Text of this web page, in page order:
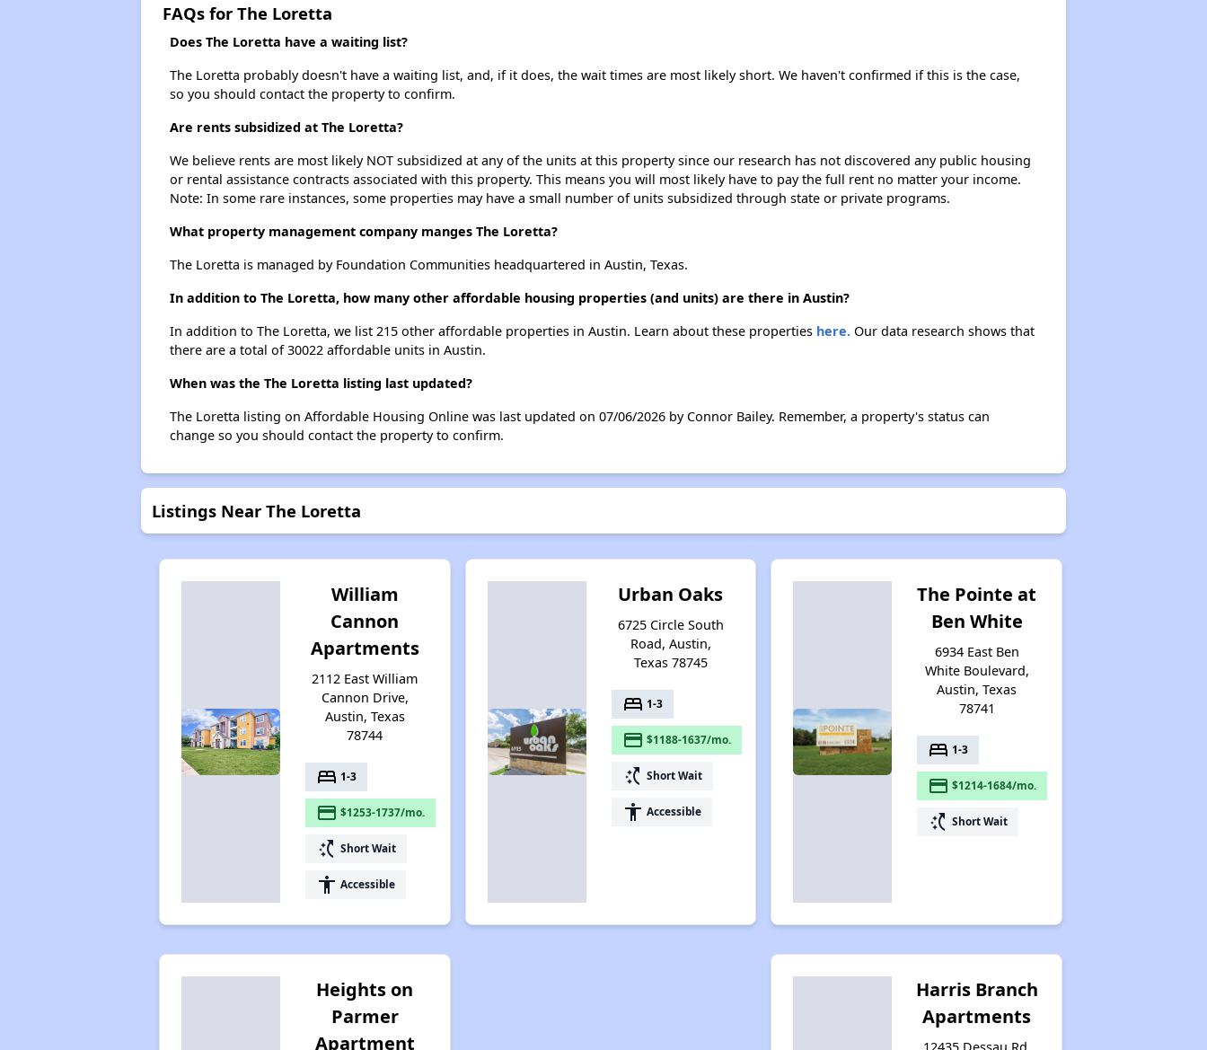
FAQs for The Loretta
Does The Loretta have a waiting list?
The Loretta probably doesn't have a waiting list, and, if it does, the wait times are most likely short. We haven't confirmed if this is the case,
so you should contact the property to confirm.
Are rents subsidized at The Loretta?
We believe rents are most likely NOT subsidized at any of the units at this property since our research has not discovered any public housing
or rental assistance contracts associated with this property. This means you will most likely have to pay the full rent no matter your income.
Note: In some rare instances, some properties may have a small number of units subsidized through state or private programs.
What property management company manges The Loretta?
The Loretta is managed by Foundation Communities headquartered in Austin, Texas.
In addition to The Loretta, how many other affordable housing properties (and units) are there in Austin?
In addition to The Loretta, we list 215 other affordable properties in Austin. Learn about these properties here.Our data research shows that
there are a total of 30022 affordable units in Austin.
When was the The Loretta listing last updated?
The Loretta listing on Affordable Housing Online was last updated on 07/06/2026 by Connor Bailey. Remember, a property's status can
change so you should contact the property to confirm.
Listings Near The Loretta
William
Cannon
Apartments
2112 East William
Cannon Drive,
Austin, Texas
78744
bed 1-3
payment $1253-1737/mo.
switch_access_shortcut Short Wait
accessibility Accessible
Urban Oaks
6725 Circle South
Road, Austin,
Texas 78745
bed 1-3
payment $1188-1637/mo.
switch_access_shortcut Short Wait
accessibility Accessible
The Pointe at
Ben White
6934 East Ben
White Boulevard,
Austin, Texas
78741
bed 1-3
payment $1214-1684/mo.
switch_access_shortcut Short Wait
Heights on
Parmer
Apartment
Harris Branch
Apartments